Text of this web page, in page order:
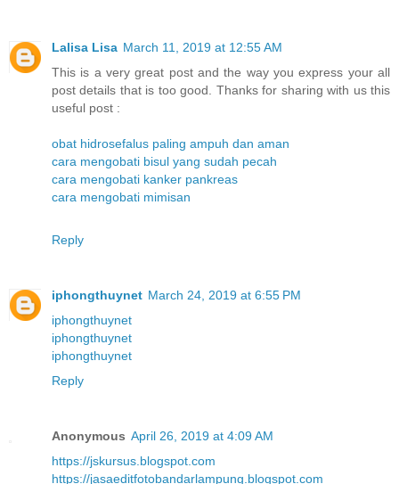
Lalisa Lisa March 11, 2019 at 12:55 AM
This is a very great post and the way you express your all
post details that is too good. Thanks for sharing with us this
useful post :
obat hidrosefalus paling ampuh dan aman
cara mengobati bisul yang sudah pecah
cara mengobati kanker pankreas
cara mengobati mimisan
Reply
iphongthuynet March 24, 2019 at 6:55 PM
iphongthuynet
iphongthuynet
iphongthuynet
Reply
Anonymous April 26, 2019 at 4:09 AM
https://jskursus.blogspot.com
https://jasaeditfotobandarlampung.blogspot.com